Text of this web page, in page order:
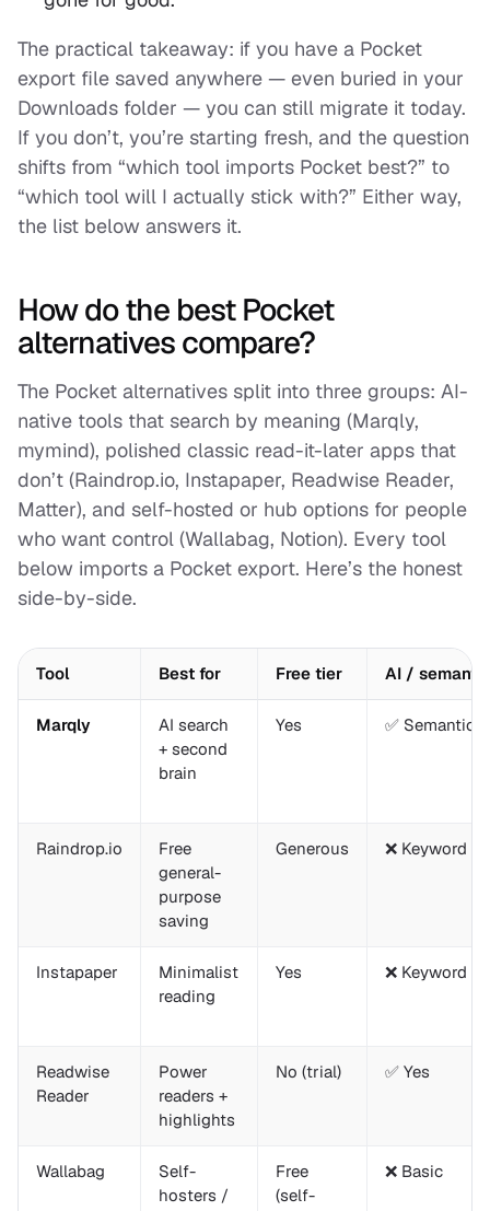
The practical takeaway: if you have a Pocket
export file saved anywhere — even buried in your
Downloads folder — you can still migrate it today.
If you don’t, you’re starting fresh, and the question
shifts from “which tool imports Pocket best?” to
“which tool will I actually stick with?” Either way,
the list below answers it.
How do the best Pocket
alternatives compare?
The Pocket alternatives split into three groups: AI-
native tools that search by meaning (Marqly,
mymind), polished classic read-it-later apps that
don’t (Raindrop.io, Instapaper, Readwise Reader,
Matter), and self-hosted or hub options for people
who want control (Wallabag, Notion). Every tool
below imports a Pocket export. Here’s the honest
side-by-side.
Tool Best for Free tier AI /
Marqly
AI search
+ second
brain
Yes ✅ Semantic
Raindrop.io
Free
general-
purpose
saving
Generous ❌ Keyword
Instapaper
Minimalist
reading
Yes ❌ Keyword
Readwise
Reader
Power
readers +
highlights
No (trial) ✅ Yes
Wallabag
Self-
hosters /
Free
(self-
❌ Basic